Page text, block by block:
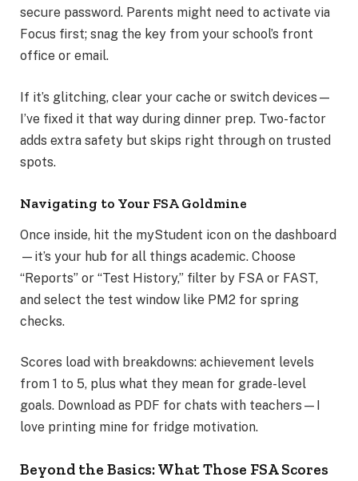
secure password. Parents might need to activate via
Focus first; snag the key from your school’s front
office or email.
If it’s glitching, clear your cache or switch devices—
I’ve fixed it that way during dinner prep. Two-factor
adds extra safety but skips right through on trusted
spots.
Navigating to Your FSA Goldmine
Once inside, hit the myStudent icon on the dashboard
—it’s your hub for all things academic. Choose
“Reports” or “Test History,” filter by FSA or FAST,
and select the test window like PM2 for spring
checks.
Scores load with breakdowns: achievement levels
from 1 to 5, plus what they mean for grade-level
goals. Download as PDF for chats with teachers—I
love printing mine for fridge motivation.
Beyond the Basics: What Those FSA Scores